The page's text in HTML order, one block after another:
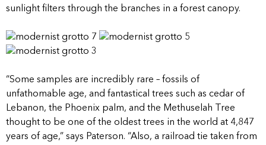
sunlight filters through the branches in a forest canopy.
“Some samples are incredibly rare – fossils of
unfathomable age, and fantastical trees such as cedar of
Lebanon, the Phoenix palm, and the Methuselah Tree
thought to be one of the oldest trees in the world at 4,847
years of age,” says Paterson. “Also, a railroad tie taken from